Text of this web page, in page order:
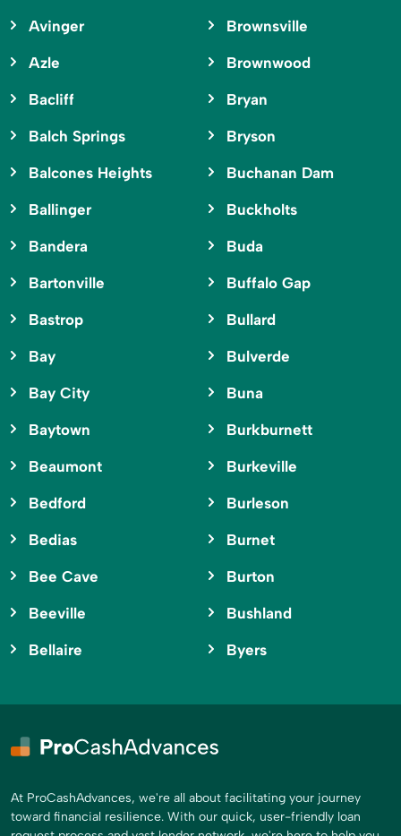
Avinger
Azle
Bacliff
Balch Springs
Balcones Heights
Ballinger
Bandera
Bartonville
Bastrop
Bay
Bay City
Baytown
Beaumont
Bedford
Bedias
Bee Cave
Beeville
Bellaire
Brownsville
Brownwood
Bryan
Bryson
Buchanan Dam
Buckholts
Buda
Buffalo Gap
Bullard
Bulverde
Buna
Burkburnett
Burkeville
Burleson
Burnet
Burton
Bushland
Byers
At ProCashAdvances, we're all about facilitating your journey
toward financial resilience. With our quick, user-friendly loan